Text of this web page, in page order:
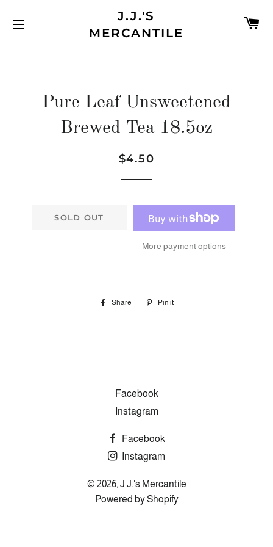
SITE NAVIGATION
J.J.'S
MERCANTILE
Pure Leaf Unsweetened
Brewed Tea 18.5oz
Regular
Sale
$4.50
SOLD OUT
More payment options
Share
Share
Pin it
Facebook
Instagram
Facebook
Instagram
© 2026, J.J.'s Mercantile
Powered by Shopify